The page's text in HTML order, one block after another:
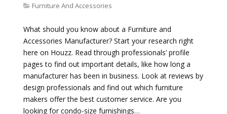
Furniture And Accessories
What should you know about a Furniture and
Accessories Manufacturer? Start your research right
here on Houzz. Read through professionals’ profile
pages to find out important details, like how long a
manufacturer has been in business. Look at reviews by
design professionals and find out which furniture
makers offer the best customer service. Are you
looking for condo-size furnishings…